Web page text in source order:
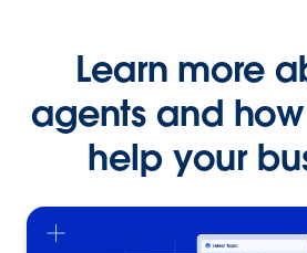
Learn more
agents and
help your